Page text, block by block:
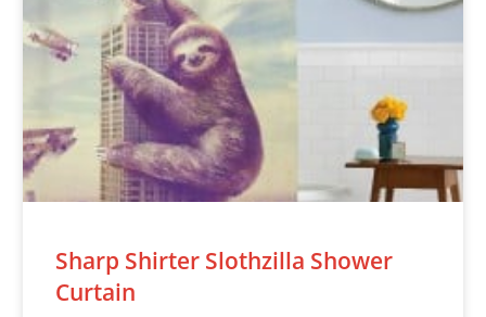
Sharp Shirter Slothzilla Shower
Curtain